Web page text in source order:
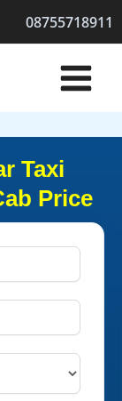
08755718911
Taxi
Price